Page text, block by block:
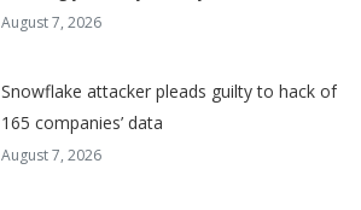
August 7, 2026
Snowflake attacker pleads guilty to hack of
165 companies’ data
August 7, 2026